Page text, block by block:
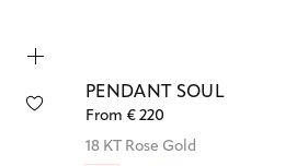
PENDANT SOUL
From € 220
18 KT Rose Gold